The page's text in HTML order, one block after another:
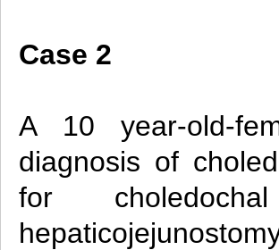
Case 2
A 10 year-old-
diagnosis of
for